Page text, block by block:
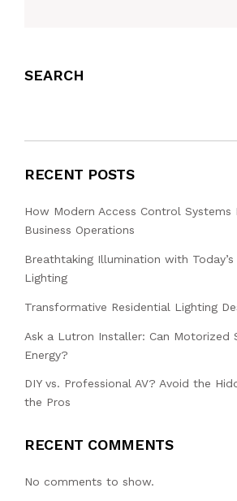
SEARCH
RECENT POSTS
How Modern Access Control Systems
Business Operations
Breathtaking Illumination with
Lighting
Transformative Residential Lighting
Ask a Lutron Installer: Can Motorized
Energy?
DIY vs. Professional AV? Avoid the
the Pros
RECENT COMMENTS
No comments to show.